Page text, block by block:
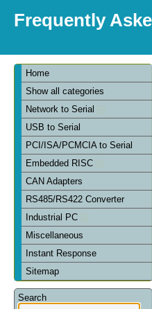
Frequently
Home
Show all categories
Network to Serial
USB to Serial
PCI/ISA/PCMCIA to Serial
Embedded RISC
CAN Adapters
RS485/RS422 Converter
Industrial PC
Miscellaneous
Instant Response
Sitemap
Search